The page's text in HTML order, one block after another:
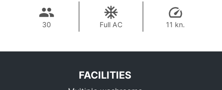
30 Full AC 11 kn.
FACILITIES